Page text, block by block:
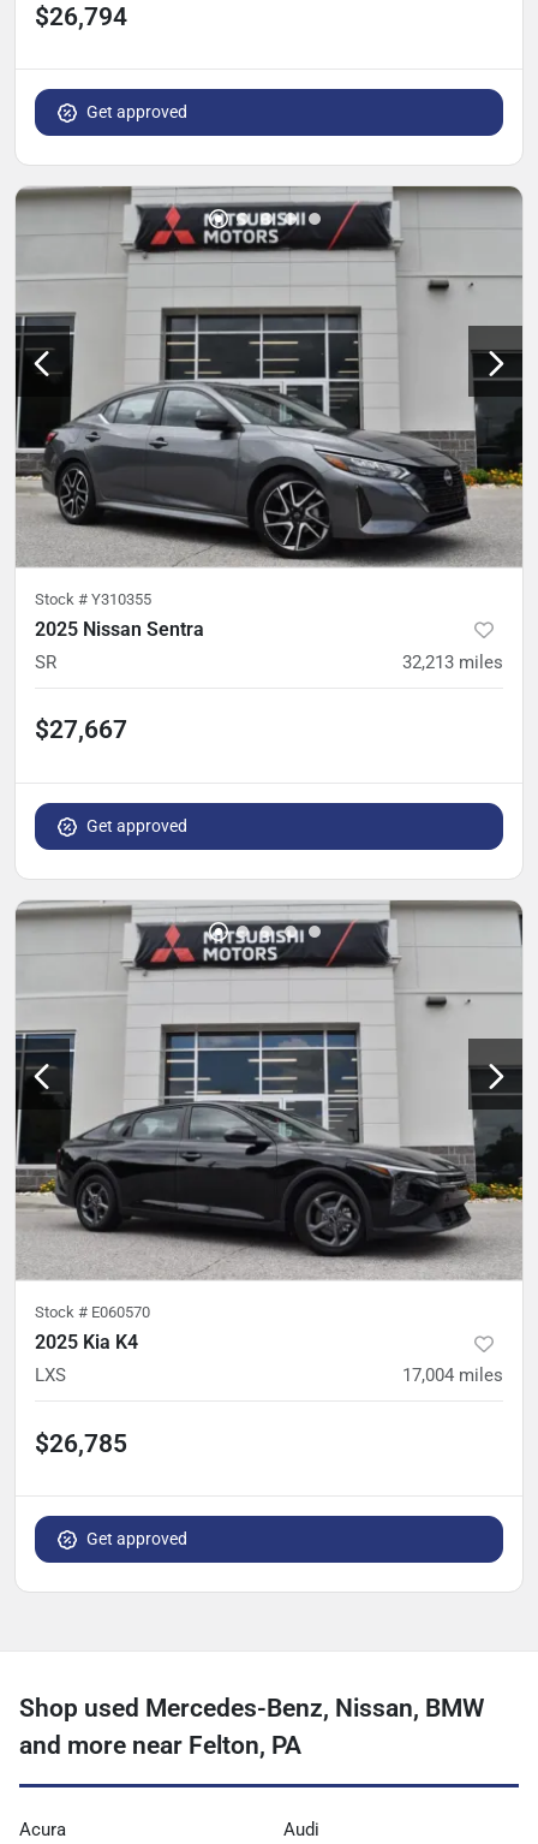
$26,794
Get approved
Stock # Y310355
2025 Nissan Sentra
SR 32,213 miles
$27,667
Get approved
Stock # E060570
2025 Kia K4
LXS 17,004 miles
$26,785
Get approved
Shop used Mercedes-Benz, Nissan, BMW
and more near Felton, PA
Acura Audi